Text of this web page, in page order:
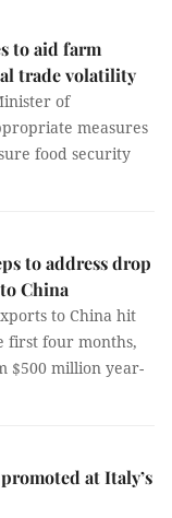
to aid farm
trade volatility
of
measures
food security
to address drop
China
to China hit
first four months,
$500 million year-
at Italy’s